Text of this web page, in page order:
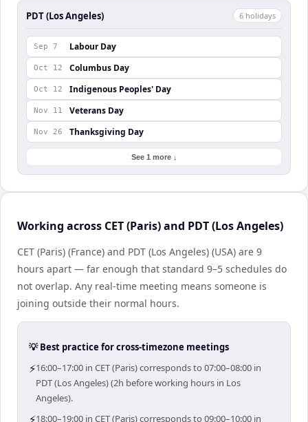
PDT (Los Angeles) 6 holidays
Sep 7 Labour Day
Oct 12 Columbus Day
Oct 12 Indigenous Peoples' Day
Nov 11 Veterans Day
Nov 26 Thanksgiving Day
See 1 more ↓
Working across CET (Paris) and PDT (Los Angeles)
CET (Paris) (France) and PDT (Los Angeles) (USA) are 9
hours apart — far enough that standard 9–5 schedules do
not overlap. Any real-time meeting means someone is
joining outside their normal hours.
💡 Best practice for cross-timezone meetings
⚡16:00–17:00 in CET (Paris) corresponds to 07:00–08:00 in
PDT (Los Angeles) (2h before working hours in Los
Angeles).
18:00–19:00 in CET (Paris) corresponds to 09:00–10:00 in